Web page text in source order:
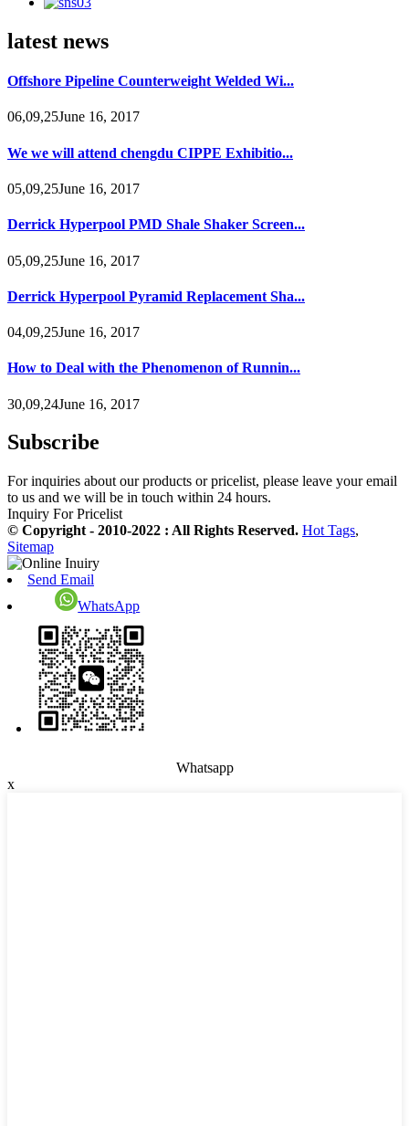
latest news
Offshore Pipeline Counterweight Welded Wi...
06,09,25June 16, 2017
We we will attend chengdu CIPPE Exhibitio...
05,09,25June 16, 2017
Derrick Hyperpool PMD Shale Shaker Screen...
05,09,25June 16, 2017
Derrick Hyperpool Pyramid Replacement Sha...
04,09,25June 16, 2017
How to Deal with the Phenomenon of Runnin...
30,09,24June 16, 2017
Subscribe
For inquiries about our products or pricelist, please leave your email
to us and we will be in touch within 24 hours.
Inquiry For Pricelist
© Copyright - 2010-2022 : All Rights Reserved. Hot Tags,
Sitemap
Send Email
WhatsApp
Whatsapp
x